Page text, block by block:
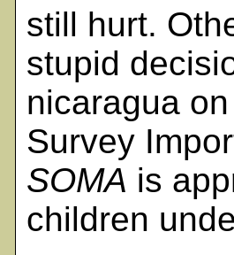
still hurt.
stupid
nicaragua
Survey
SOMA is
children